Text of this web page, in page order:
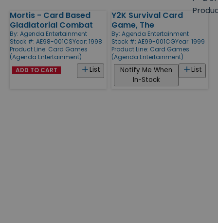
Products
Mortis - Card Based
Gladiatorial Combat
By: Agenda Entertainment
Stock #: AE98-001CSYear: 1998
Product Line: Card Games
(Agenda Entertainment)
List
ADD TO CART
Y2K Survival Card
Game, The
By: Agenda Entertainment
Stock #: AE99-001CGYear: 1999
Product Line: Card Games
(Agenda Entertainment)
List
Notify Me When
In-Stock